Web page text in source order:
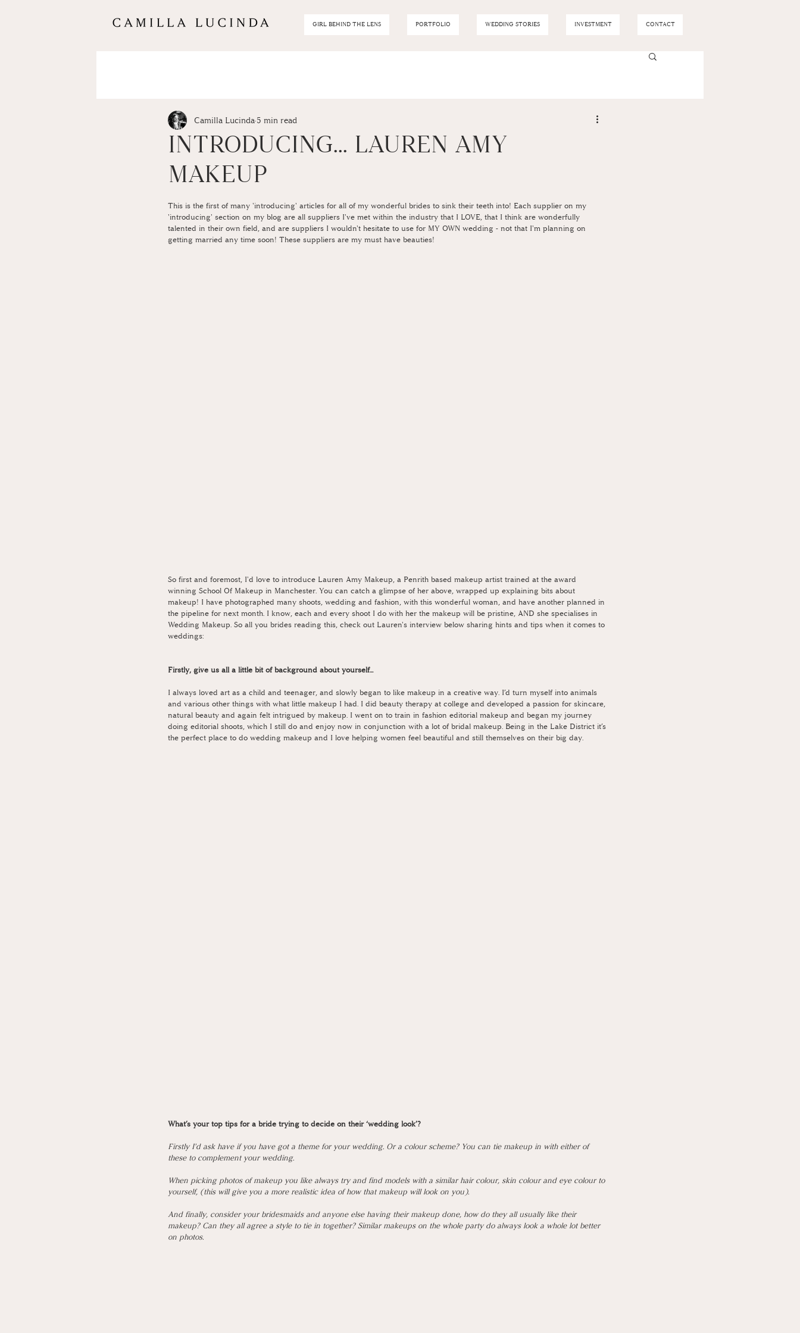
GIRL BEHIND THE LENS PORTFOLIO WEDDING STORIES INVESTMENT CONTACT
INTRODUCING... LAUREN AMY
MAKEUP
Camilla Lucinda 5 min read
This is the first of many 'introducing' articles for all of my wonderful brides to sink their teeth into! Each supplier on my
'introducing' section on my blog are all suppliers I've met within the industry that I LOVE, that I think are wonderfully
talented in their own field, and are suppliers I wouldn't hesitate to use for MY OWN wedding - not that I'm planning on
getting married any time soon! These suppliers are my must have beauties!
So first and foremost, I'd love to introduce Lauren Amy Makeup, a Penrith based makeup artist trained at the award
winning School Of Makeup in Manchester. You can catch a glimpse of her above, wrapped up explaining bits about
makeup! I have photographed many shoots, wedding and fashion, with this wonderful woman, and have another planned in
the pipeline for next month. I know, each and every shoot I do with her the makeup will be pristine, AND she specialises in
Wedding Makeup. So all you brides reading this, check out Lauren's interview below sharing hints and tips when it comes to
weddings:
Firstly, give us all a little bit of background about yourself...
I always loved art as a child and teenager, and slowly began to like makeup in a creative way. I’d turn myself into animals
and various other things with what little makeup I had. I did beauty therapy at college and developed a passion for skincare,
natural beauty and again felt intrigued by makeup. I went on to train in fashion editorial makeup and began my journey
doing editorial shoots, which I still do and enjoy now in conjunction with a lot of bridal makeup. Being in the Lake District it’s
the perfect place to do wedding makeup and I love helping women feel beautiful and still themselves on their big day.
What’s your top tips for a bride trying to decide on their ‘wedding look’?
Firstly I'd ask have if you have got a theme for your wedding. Or a colour scheme? You can tie makeup in with either of
these to complement your wedding.
When picking photos of makeup you like always try and find models with a similar hair colour, skin colour and eye colour to
yourself, (this will give you a more realistic idea of how that makeup will look on you).
And finally, consider your bridesmaids and anyone else having their makeup done, how do they all usually like their
makeup? Can they all agree a style to tie in together? Similar makeups on the whole party do always look a whole lot better
on photos.